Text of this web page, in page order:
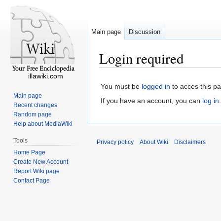
Login required
You must be logged in to acces this
If you have an account, you can log in.
Main page Discussion
illawiki.com
Main page
Recent changes
Random page
Help about MediaWiki
Tools
Home Page
Create New Account
Report Wiki page
Contact Page
Privacy policy About Wiki Disclaimers